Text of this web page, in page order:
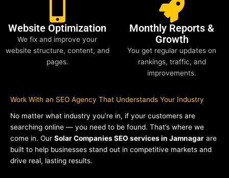
Website Optimization
We fix and improve your
website structure, content, and
pages.
Monthly Reports &
Growth
You get regular updates on
rankings, traffic, and
improvements.
Work With an SEO Agency That Understands Your Industry
No matter what industry you’re in, if your customers are
searching online — you need to be found. That’s where we
come in. Our Solar Companies SEO services in Jamnagar are
built to help businesses stand out in competitive markets and
drive real, lasting results.